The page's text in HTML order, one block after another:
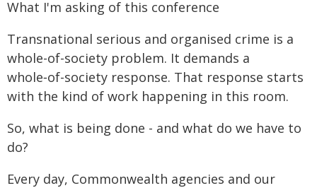
What I'm asking of this conference
Transnational serious and organised crime is a
whole-of-society problem. It demands a
whole‑of-society response. That response starts
with the kind of work happening in this room.
So, what is being done - and what do we have to
do?
Every day, Commonwealth agencies and our